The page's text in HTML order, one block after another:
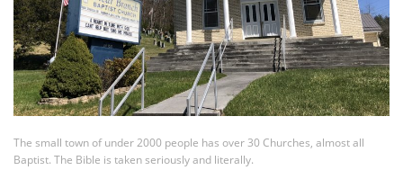
The small town of under 2000 people has over 30 Churches, almost all
Baptist. The Bible is taken seriously and literally.